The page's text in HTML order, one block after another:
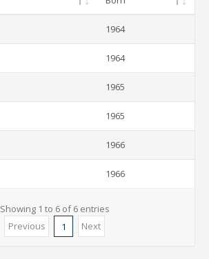
1964
1964
1965
1965
1966
1966
Showing 1 to 6 of 6 entries
Previous
1 Next